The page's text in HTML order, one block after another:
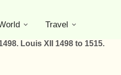
Travel
Louis XII 1498 to 1515.